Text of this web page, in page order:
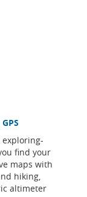
find your
maps with
hiking,
altimeter